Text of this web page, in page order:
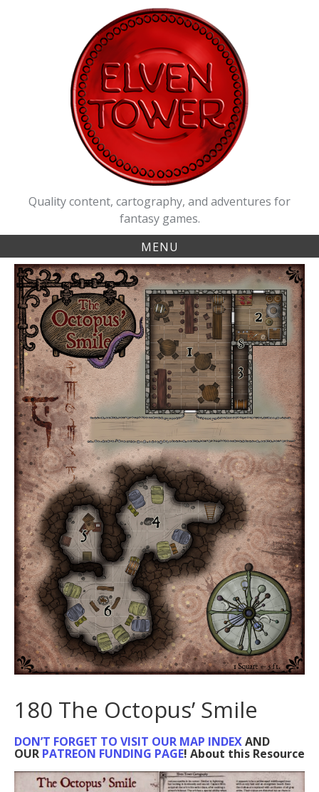
Quality content, cartography, and adventures for
fantasy games.
MENU
180 The Octopus’ Smile
DON’T FORGET TO VISIT OUR MAP INDEXAND
OUR PATREON FUNDING PAGE! About this Resource